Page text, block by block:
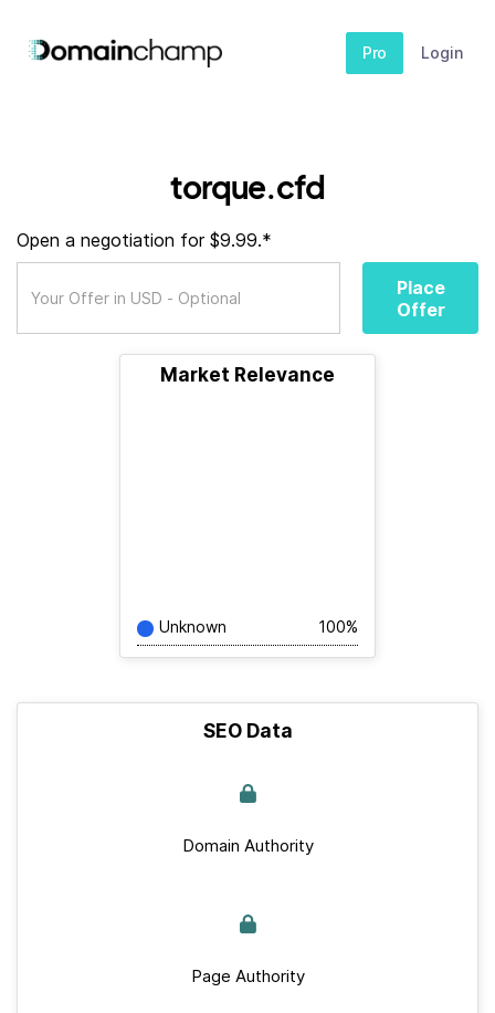
Pro Login
torque.cfd
Open a negotiation for $9.99.*
Place
Offer
Market Relevance
Unknown 100%
SEO Data
Domain Authority
Page Authority